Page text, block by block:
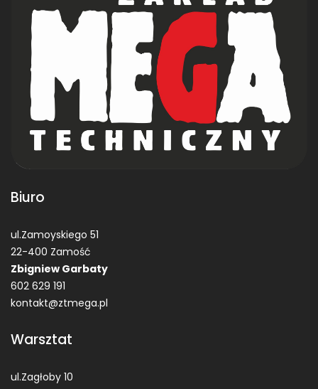
Biuro
ul.Zamoyskiego 51
22-400 Zamość
Zbigniew Garbaty
602 629 191
kontakt@ztmega.pl
Warsztat
ul.Zagłoby 10